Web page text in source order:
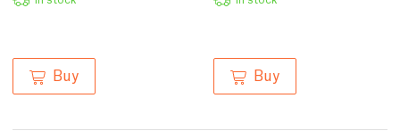
Buy Buy